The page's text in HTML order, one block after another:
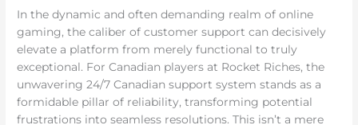
In the dynamic and often demanding realm of online
gaming, the caliber of customer support can decisively
elevate a platform from merely functional to truly
exceptional. For Canadian players at Rocket Riches, the
unwavering 24/7 Canadian support system stands as a
formidable pillar of reliability, transforming potential
frustrations into seamless resolutions. This isn’t a mere